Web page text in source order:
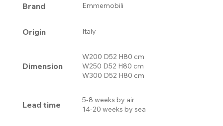
Brand Emmemobili
Origin Italy
Dimension
W200 D52 H80 cm
W250 D52 H80 cm
W300 D52 H80 cm
Lead time
5-8 weeks by air
14-20 weeks by sea